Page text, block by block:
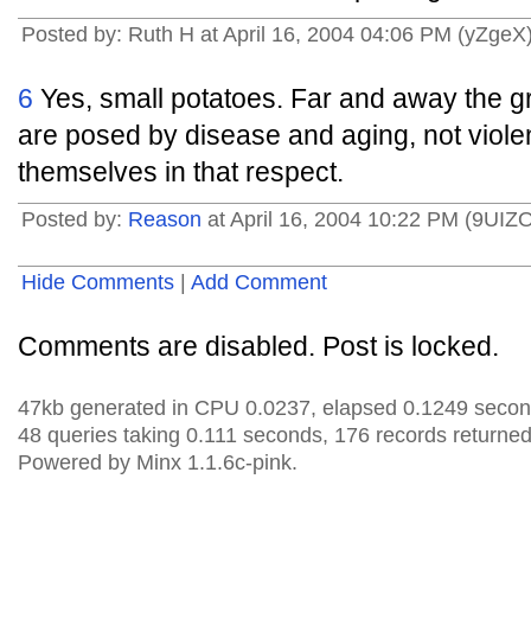
Posted by: Ruth H at April 16, 2004 04:06 PM
6 Yes, small potatoes. Far and away the
are posed by disease and aging, not
themselves in that respect.
Posted by: Reason at April 16, 2004 10:22 PM
Hide Comments Add Comment
Comments are disabled. Post is locked.
47kb generated in CPU 0.0237, elapsed 0.1249
48 queries taking 0.111 seconds, 176 records
Powered by Minx 1.1.6c-pink.